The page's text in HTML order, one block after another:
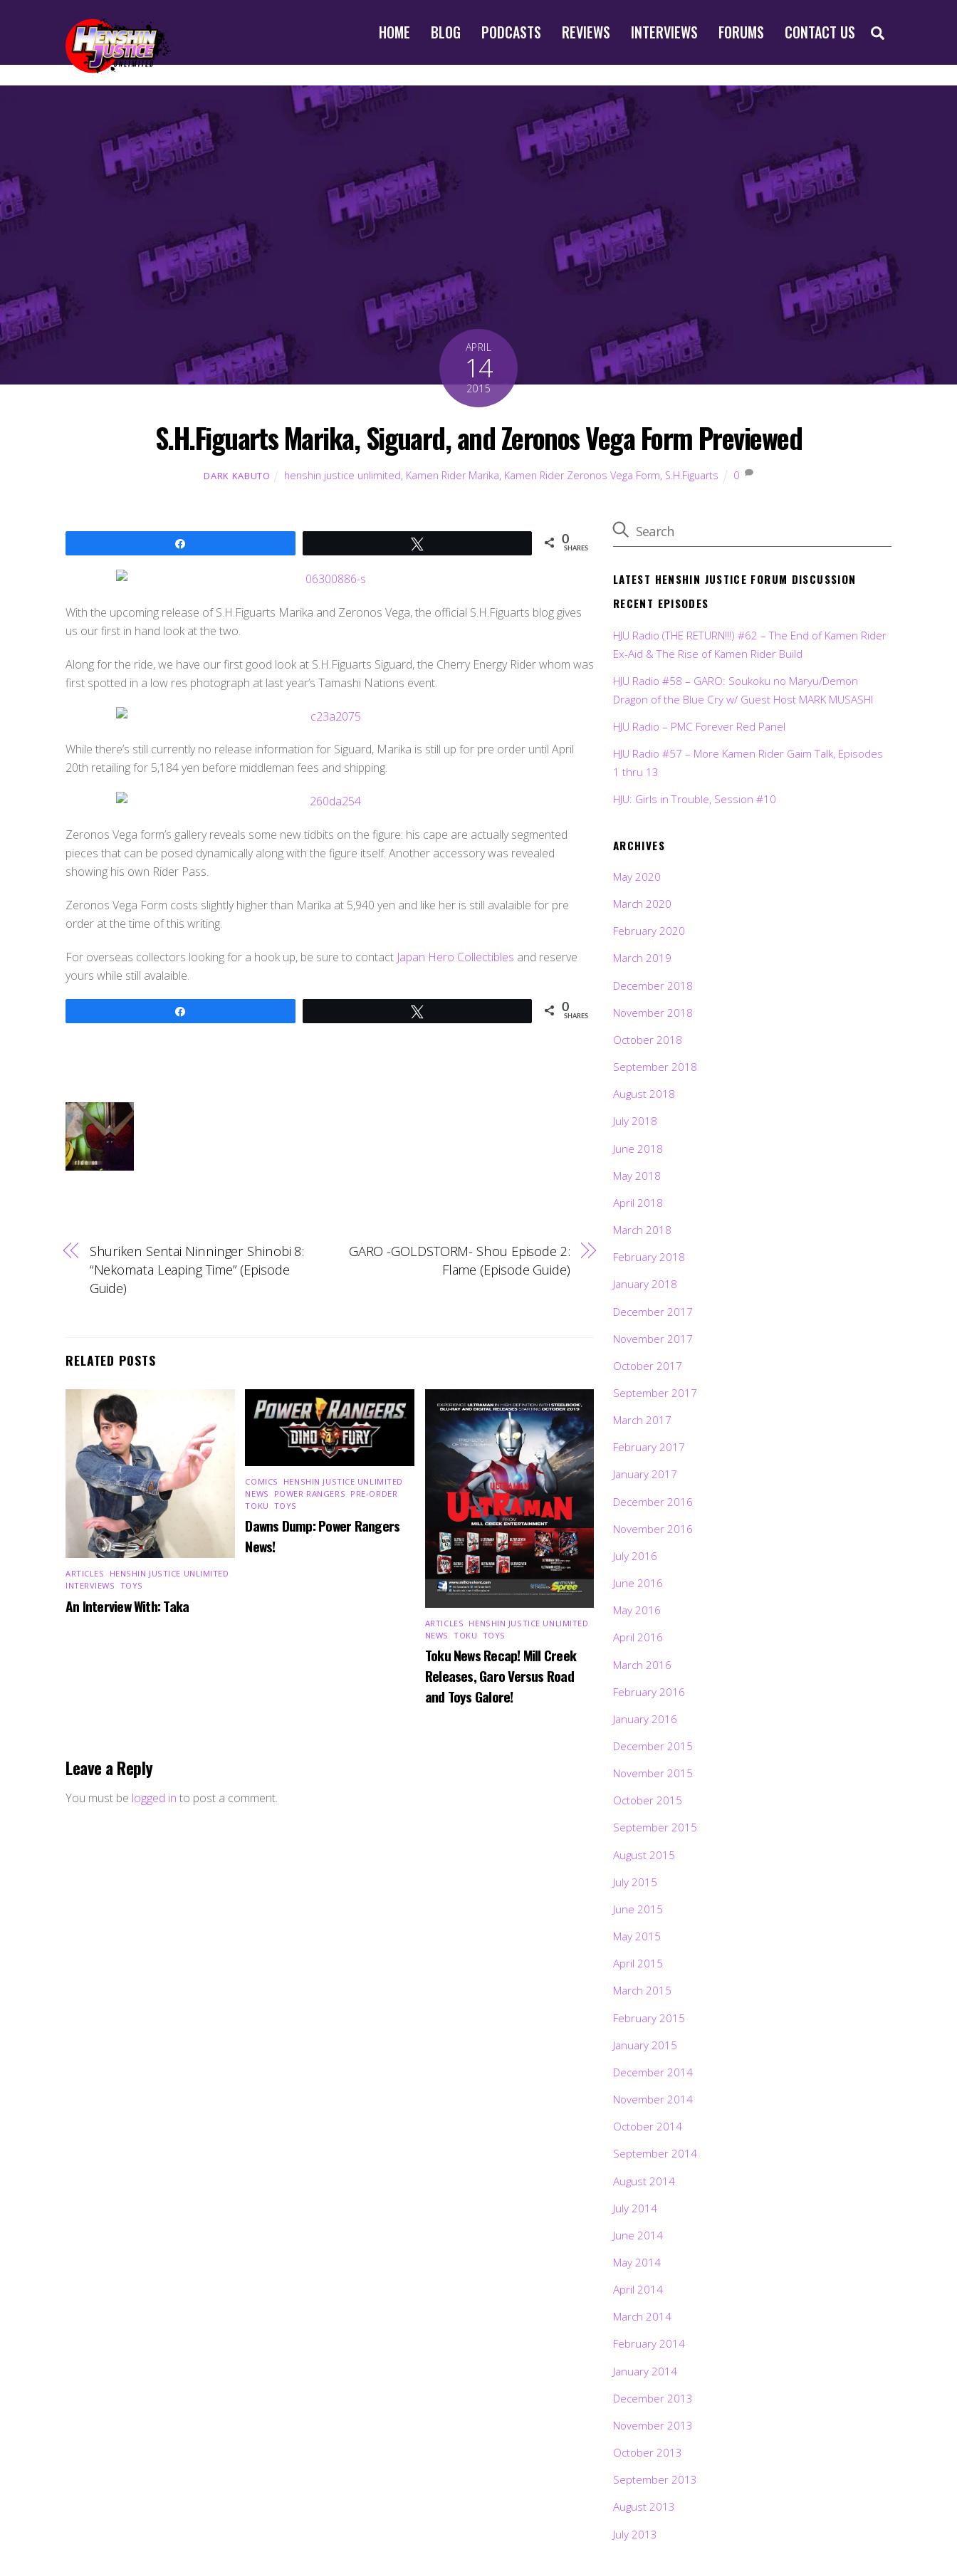
HOME BLOG PODCASTS REVIEWS INTERVIEWS FORUMS CONTACT US
APRIL
14
2015
S.H.Figuarts Marika, Siguard, and Zeronos Vega Form Previewed
DARK KABUTO henshin justice unlimited, Kamen Rider Marika, Kamen Rider Zeronos Vega Form, S.H.Figuarts 0
0
SHARES
With the upcoming release of S.H.Figuarts Marika and Zeronos Vega, the official S.H.Figuarts blog gives
us our first in hand look at the two.
Along for the ride, we have our first good look at S.H.Figuarts Siguard, the Cherry Energy Rider whom was
first spotted in a low res photograph at last year’s Tamashi Nations event.
While there’s still currently no release information for Siguard, Marika is still up for pre order until April
20th retailing for 5,184 yen before middleman fees and shipping.
Zeronos Vega form’s gallery reveals some new tidbits on the figure: his cape are actually segmented
pieces that can be posed dynamically along with the figure itself. Another accessory was revealed
showing his own Rider Pass.
Zeronos Vega Form costs slightly higher than Marika at 5,940 yen and like her is still avalaible for pre
order at the time of this writing.
For overseas collectors looking for a hook up, be sure to contact Japan Hero Collectibles and reserve
yours while still avalaible.
0
SHARES
Shuriken Sentai Ninninger Shinobi 8:
“Nekomata Leaping Time” (Episode
Guide)
GARO -GOLDSTORM- Shou Episode 2:
Flame (Episode Guide)
RELATED POSTS
ARTICLES HENSHIN JUSTICE UNLIMITED
INTERVIEWS TOYS
An Interview With: Taka
COMICS HENSHIN JUSTICE UNLIMITED
NEWS
POWER RANGERS PRE-ORDER
TOKU TOYS
Dawns Dump: Power Rangers
News!
ARTICLES HENSHIN JUSTICE UNLIMITED
NEWS ,TOKU TOYS
Toku News Recap! Mill Creek
Releases, Garo Versus Road
and Toys Galore!
Leave a Reply
You must be logged in to post a comment.
LATEST HENSHIN JUSTICE FORUM DISCUSSION
RECENT EPISODES
HJU Radio (THE RETURN!!!) #62 – The End of Kamen Rider
Ex-Aid & The Rise of Kamen Rider Build
HJU Radio #58 – GARO: Soukoku no Maryu/Demon
Dragon of the Blue Cry w/ Guest Host MARK MUSASHI
HJU Radio – PMC Forever Red Panel
HJU Radio #57 – More Kamen Rider Gaim Talk, Episodes
1 thru 13
HJU: Girls in Trouble, Session #10
ARCHIVES
May 2020
March 2020
February 2020
March 2019
December 2018
November 2018
October 2018
September 2018
August 2018
July 2018
June 2018
May 2018
April 2018
March 2018
February 2018
January 2018
December 2017
November 2017
October 2017
September 2017
March 2017
February 2017
January 2017
December 2016
November 2016
July 2016
June 2016
May 2016
April 2016
March 2016
February 2016
January 2016
December 2015
November 2015
October 2015
September 2015
August 2015
July 2015
June 2015
May 2015
April 2015
March 2015
February 2015
January 2015
December 2014
November 2014
October 2014
September 2014
August 2014
July 2014
June 2014
May 2014
April 2014
March 2014
February 2014
January 2014
December 2013
November 2013
October 2013
September 2013
August 2013
July 2013